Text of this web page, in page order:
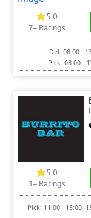
5.0
7+ Ratings
Del: 08:00 -
Pick: 08:00 -
5.0
1+ Ratings
Pick: 11:00 - 15:00,